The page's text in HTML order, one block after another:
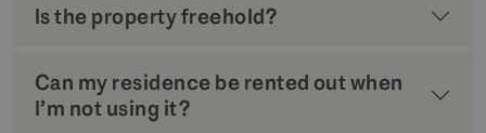
Is the property freehold?
Can my residence be rented out when
I’m not using it?